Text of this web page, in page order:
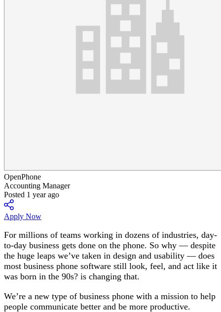
OpenPhone
Accounting Manager
Posted 1 year ago
Apply Now
For millions of teams working in dozens of industries, day-
to-day business gets done on the phone. So why — despite
the huge leaps we’ve taken in design and usability — does
most business phone software still look, feel, and act like it
was born in the 90s? is changing that.
We’re a new type of business phone with a mission to help
people communicate better and be more productive.